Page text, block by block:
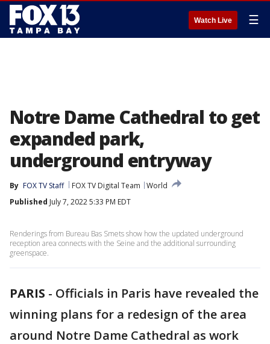
Watch Live ☰
Notre Dame Cathedral to get
expanded park,
underground entryway
By FOX TV Staff FOX TV Digital Team
World
Published July 7, 2022 5:33 PM EDT
Renderings from Bureau Bas Smets show how the updated underground
reception area connects with the Seine and the additional surrounding
greenspace.
PARIS - Officials in Paris have revealed the
winning plans for a redesign of the area
around Notre Dame Cathedral as work